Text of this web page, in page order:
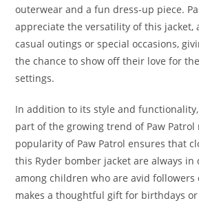
outerwear and a fun dress-up piece.
appreciate the versatility of this jacket,
casual outings or special occasions,
the chance to show off their love for
settings.
In addition to its style and
part of the growing trend of Paw Patrol
popularity of Paw Patrol ensures that
this Ryder bomber jacket are always in
among children who are avid followers
makes a thoughtful gift for birthdays